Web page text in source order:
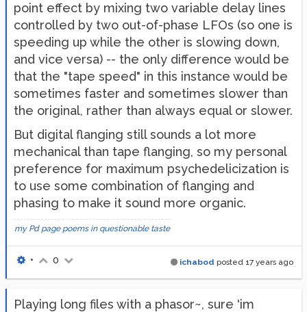
point effect by mixing two variable delay lines
controlled by two out-of-phase LFOs (so one is
speeding up while the other is slowing down,
and vice versa) -- the only difference would be
that the "tape speed" in this instance would be
sometimes faster and sometimes slower than
the original, rather than always equal or slower.
But digital flanging still sounds a lot more
mechanical than tape flanging, so my personal
preference for maximum psychedelicization is
to use some combination of flanging and
phasing to make it sound more organic.
my Pd page poems in questionable taste
ichabod posted 17 years ago
• 0
Playing long files with a phasor~, sure 'im